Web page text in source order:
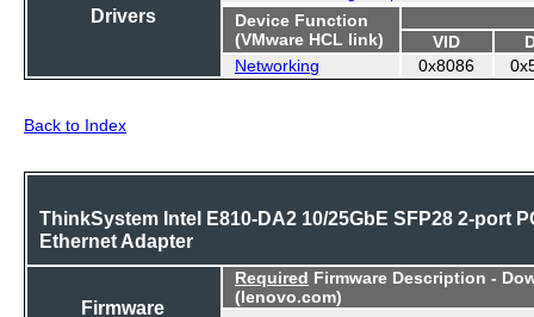
Drivers
Device Function
(VMware HCL link)
VID
Networking
0x8086
Back to Index
ThinkSystem Intel E810-DA2 10/25GbE SFP28 2-port
Ethernet Adapter
Firmware
Required Firmware Description -
(lenovo.com)